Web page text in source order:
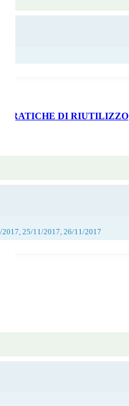
PRATICHE DI RIUTILIZZO
25/11/2017, 26/11/2017